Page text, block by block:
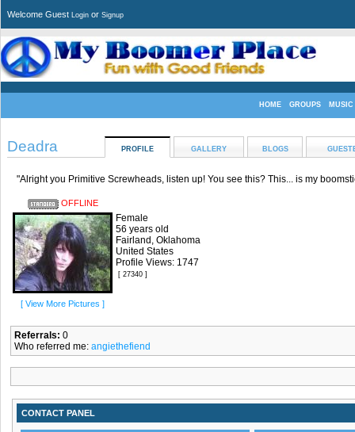
Welcome Guest Login or Signup
HOME GROUPS MUSIC
Deadra PROFILE GALLERY BLOGS
"Alright you Primitive Screwheads, listen up! You see this? This... is my
OFFLINE
[ View More Pictures ]
Female
56 years old
Fairland, Oklahoma
United States
Profile Views: 1747
[ 27340 ]
Referrals: 0
Who referred me: angiethefiend
CONTACT PANEL